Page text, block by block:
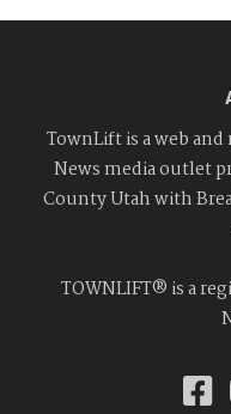
TownLift is a web
News media outlet
County Utah with
TOWNLIFT® is a